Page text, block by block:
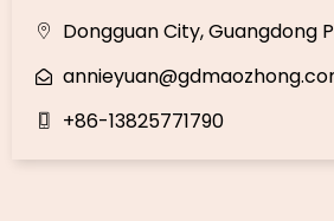
Dongguan City, Guangdong
+86-13825771790